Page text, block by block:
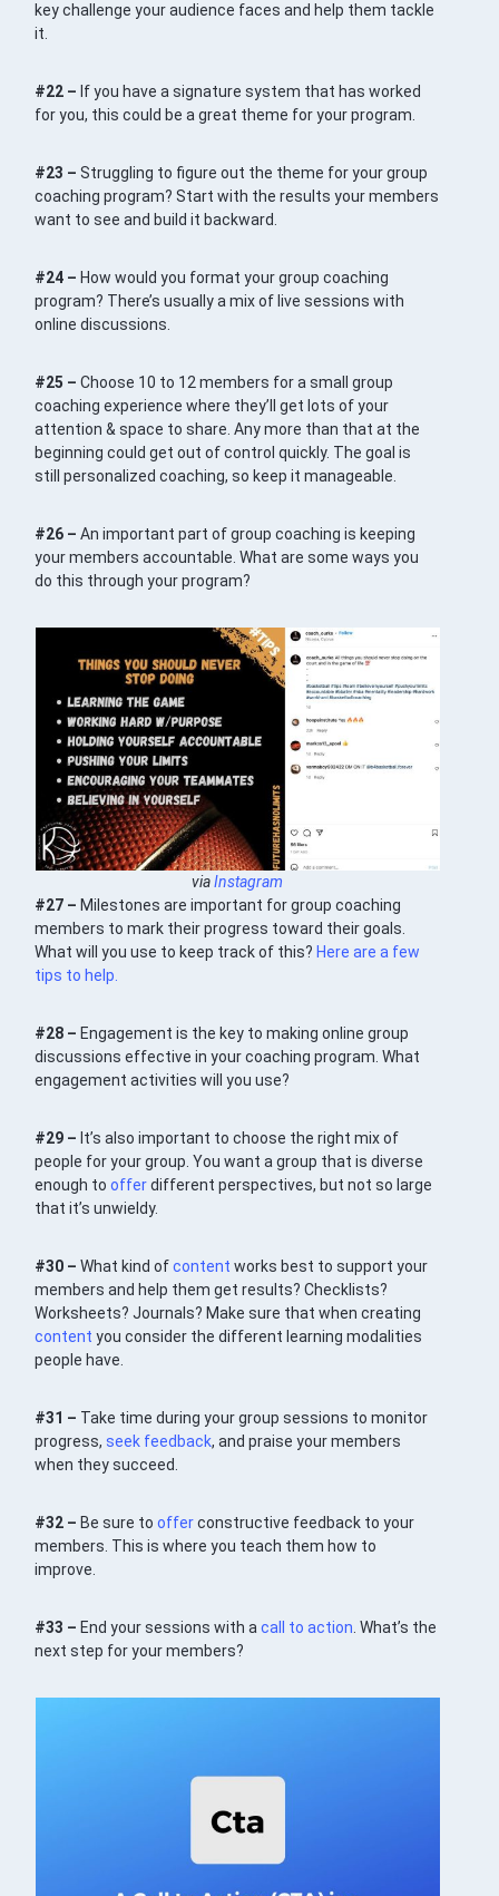
key challenge your audience faces and help them tackle
it.
#22 – If you have a signature system that has worked
for you, this could be a great theme for your program.
#23 –Struggling to figure out the theme for your group
coaching program? Start with the results your members
want to see and build it backward.
#24 – How would you format your group coaching
program? There’s usually a mix of live sessions with
online discussions.
#25 –Choose 10 to 12 members for a small group
coaching experience where they’ll get lots of your
attention & space to share. Any more than that at the
beginning could get out of control quickly. The goal is
still personalized coaching, so keep it manageable.
#26 –An important part of group coaching is keeping
your members accountable. What are some ways you
do this through your program?
viaInstagram
#27 – Milestones are important for group coaching
members to mark their progress toward their goals.
What will you use to keep track of this? Here are a few
tips to help.
#28 – Engagement is the key to making online group
discussions effective in your coaching program. What
engagement activities will you use?
#29 – It’s also important to choose the right mix of
people for your group. You want a group that is diverse
enough toofferdifferent perspectives, but not so large
that it’s unwieldy.
#30 –What kind ofcontent works best to support your
members and help them get results? Checklists?
Worksheets? Journals? Make sure that when creating
content you consider the different learning modalities
people have.
#31 – Take time during your group sessions to monitor
progress,seek feedback, and praise your members
when they succeed.
#32 – Be sure toofferconstructive feedback to your
members. This is where you teach them how to
improve.
#33 – End your sessions with acall to action. What’s the
next step for your members?